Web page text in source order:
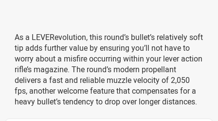
As a LEVERevolution, this round’s bullet’s relatively soft
tip adds further value by ensuring you’ll not have to
worry about a misfire occurring within your lever action
rifle’s magazine. The round’s modern propellant
delivers a fast and reliable muzzle velocity of 2,050
fps, another welcome feature that compensates for a
heavy bullet’s tendency to drop over longer distances.